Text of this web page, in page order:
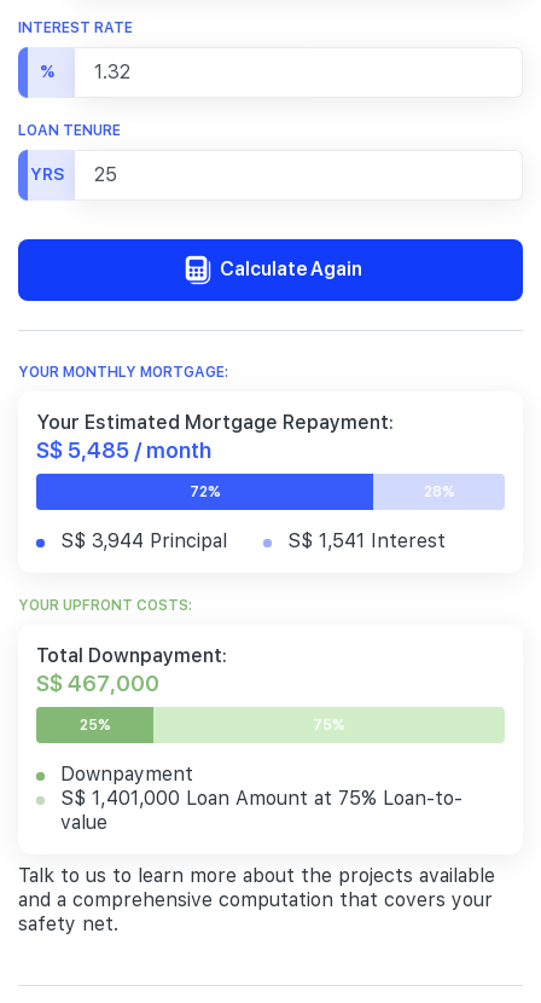
INTEREST RATE
%
LOAN TENURE
YRS
Calculate Again
YOUR MONTHLY MORTGAGE:
Your Estimated Mortgage Repayment:
S$ 5,485 / month
72% 28%
S$ 3,944 Principal S$ 1,541 Interest
YOUR UPFRONT COSTS:
Total Downpayment:
S$ 467,000
25% 75%
Downpayment
S$ 1,401,000 Loan Amount at 75% Loan-to-
value
Talk to us to learn more about the projects available
and a comprehensive computation that covers your
safety net.